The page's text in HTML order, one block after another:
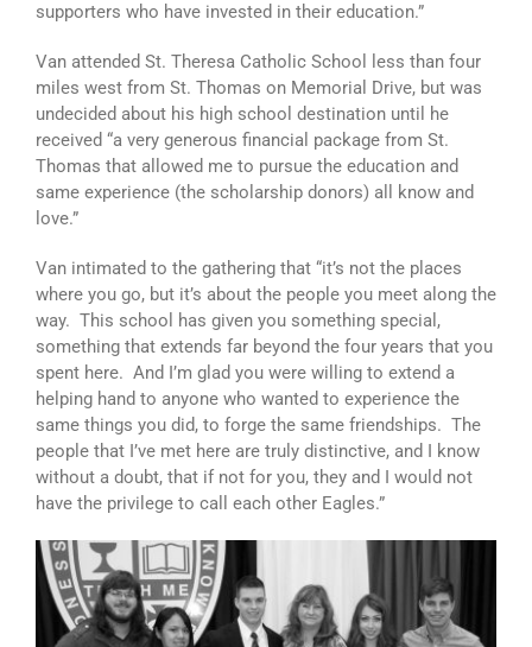
supporters who have invested in their education.”
Van attended St. Theresa Catholic School less than four
miles west from St. Thomas on Memorial Drive, but was
undecided about his high school destination until he
received “a very generous financial package from St.
Thomas that allowed me to pursue the education and
same experience (the scholarship donors) all know and
love.”
Van intimated to the gathering that “it’s not the places
where you go, but it’s about the people you meet along the
way. This school has given you something special,
something that extends far beyond the four years that you
spent here. And I’m glad you were willing to extend a
helping hand to anyone who wanted to experience the
same things you did, to forge the same friendships. The
people that I’ve met here are truly distinctive, and I know
without a doubt, that if not for you, they and I would not
have the privilege to call each other Eagles.”